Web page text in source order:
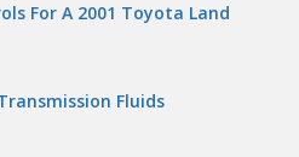
For A 2001 Toyota Land
Fluids